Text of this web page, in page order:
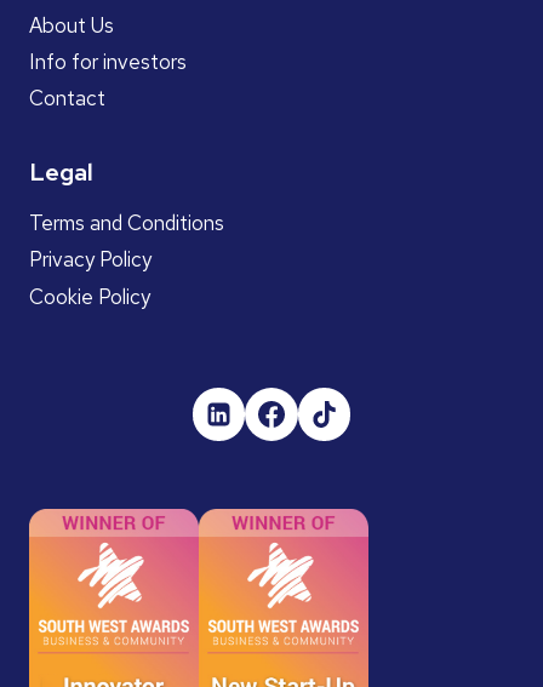
About Us
Info for investors
Contact
Legal
Terms and Conditions
Privacy Policy
Cookie Policy